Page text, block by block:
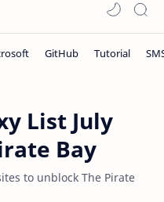
List July
Bay
to unblock The Pirate